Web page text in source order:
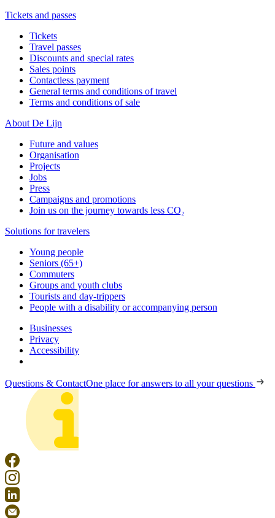
Tickets and passes
Tickets
Travel passes
Discounts and special rates
Sales points
Contactless payment
General terms and conditions of travel
Terms and conditions of sale
About De Lijn
Future and values
Organisation
Projects
Jobs
Press
Campaigns and promotions
Join us on the journey towards less CO₂
Solutions for travelers
Young people
Seniors (65+)
Commuters
Groups and youth clubs
Tourists and day-trippers
People with a disability or accompanying person
Businesses
Privacy
Accessibility
Questions & ContactOne place for answers to all your questions